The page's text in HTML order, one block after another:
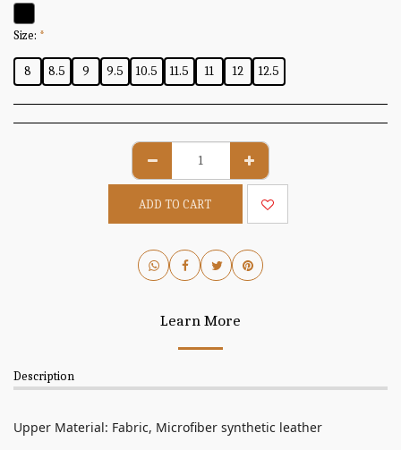
Size: *
8 8.5 9 9.5 10.5 11.5 11 12 12.5
ADD TO CART
Learn More
Description
Upper Material: Fabric, Microfiber synthetic leather